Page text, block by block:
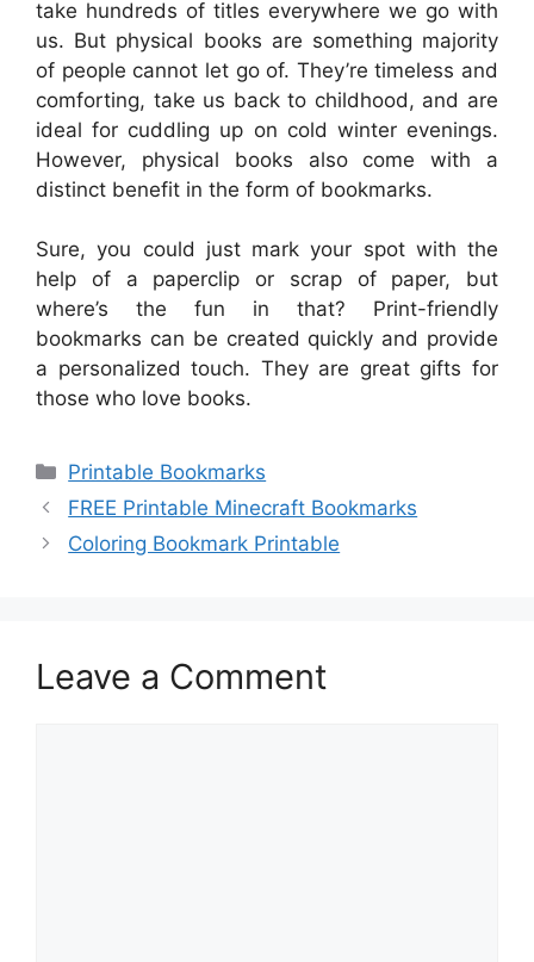
take hundreds of titles everywhere we go with
us. But physical books are something majority
of people cannot let go of. They’re timeless and
comforting, take us back to childhood, and are
ideal for cuddling up on cold winter evenings.
However, physical books also come with a
distinct benefit in the form of bookmarks.
Sure, you could just mark your spot with the
help of a paperclip or scrap of paper, but
where’s the fun in that? Print-friendly
bookmarks can be created quickly and provide
a personalized touch. They are great gifts for
those who love books.
Categories
Printable Bookmarks
FREE Printable Minecraft Bookmarks
Coloring Bookmark Printable
Leave a Comment